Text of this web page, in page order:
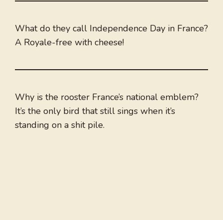
What do they call Independence Day in France?
A Royale-free with cheese!
Why is the rooster France’s national emblem?
It’s the only bird that still sings when it’s
standing on a shit pile.